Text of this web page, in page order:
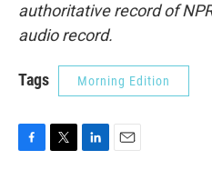
authoritative record of
audio record.
Tags Morning Edition